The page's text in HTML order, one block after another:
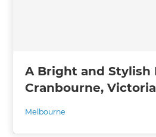
A Bright and Stylish
Cranbourne, Victoria
Melbourne